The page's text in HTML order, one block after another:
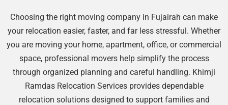
Choosing the right moving company in Fujairah can make
your relocation easier, faster, and far less stressful. Whether
you are moving your home, apartment, office, or commercial
space, professional movers help simplify the process
through organized planning and careful handling. Khimji
Ramdas Relocation Services provides dependable
relocation solutions designed to support families and